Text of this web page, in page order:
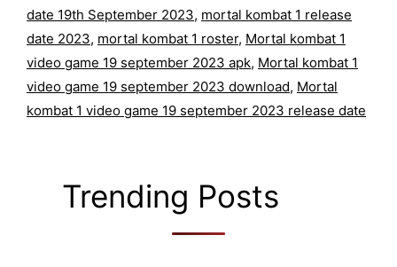
date 19th September 2023, mortal kombat 1 release
date 2023, mortal kombat 1 roster, Mortal kombat 1
video game 19 september 2023 apk, Mortal kombat 1
video game 19 september 2023 download, Mortal
kombat 1 video game 19 september 2023 release date
Trending Posts